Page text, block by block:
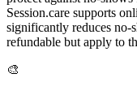
Session.care supports
significantly reduces no-
refundable but apply to
🎨